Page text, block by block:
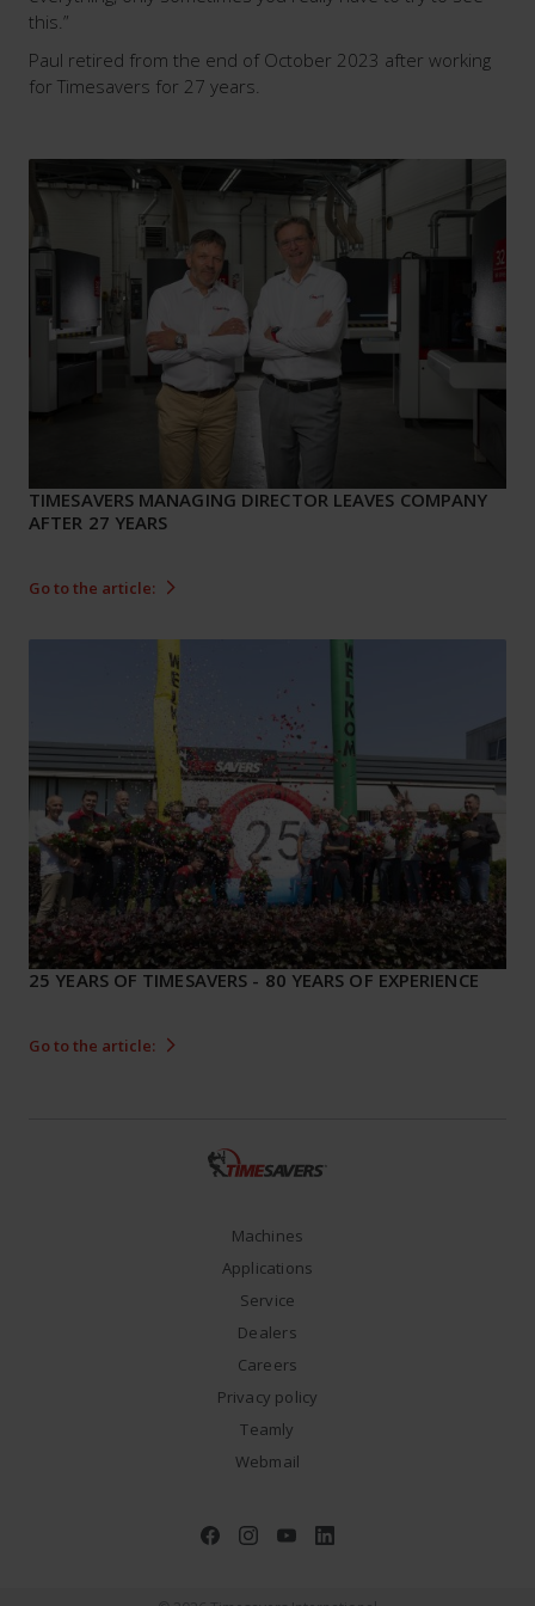
this.”
Paul retired from the end of October 2023 after working
for Timesavers for 27 years.
TIMESAVERS MANAGING DIRECTOR LEAVES COMPANY
AFTER 27 YEARS
Go to the article:
25 YEARS OF TIMESAVERS - 80 YEARS OF EXPERIENCE
Go to the article:
Machines
Applications
Service
Dealers
Careers
Privacy policy
Teamly
Webmail